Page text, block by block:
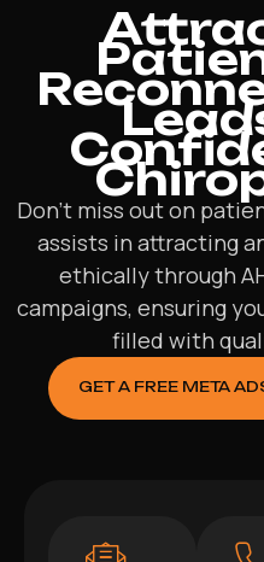
Don’t miss out on
assists in attracting
ethically through
campaigns, ensuring
filled with
GET A FREE META